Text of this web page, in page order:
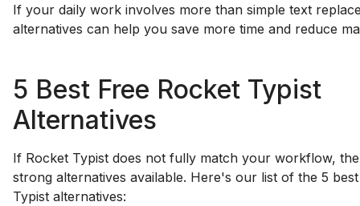
If your daily work involves more than simple text
alternatives can help you save more time and reduce
5 Best Free Rocket Typist
Alternatives
If Rocket Typist does not fully match your workflow,
strong alternatives available. Here's our list of the 5
Typist alternatives: